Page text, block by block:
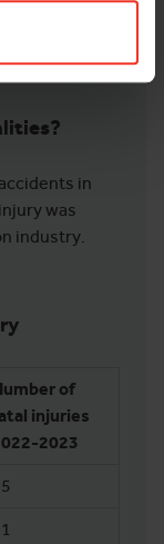
in
was
industry.
of
injuries
2023